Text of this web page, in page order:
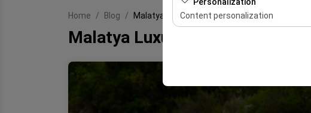
our advertising campaigns
Content personalization
your user interface settings,
Home Blog Malatya Luxury Car Rental
Malatya Luxury Car Rental